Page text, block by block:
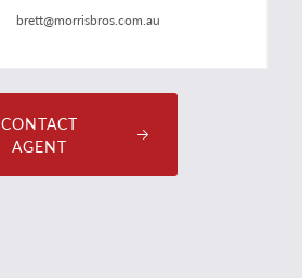
brett@morrisbros.com.au
CONTACT
AGENT